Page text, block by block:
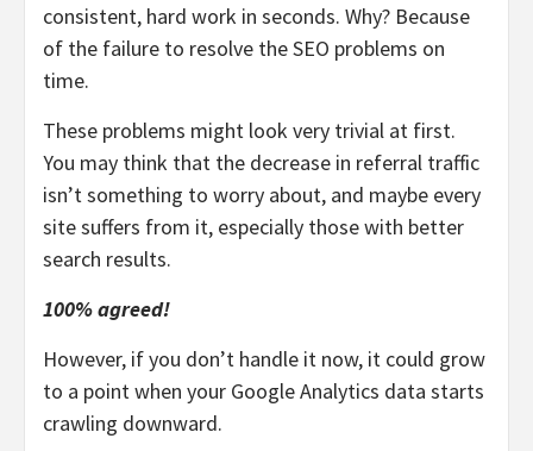
consistent, hard work in seconds. Why? Because
of the failure to resolve the SEO problems on
time.
These problems might look very trivial at first.
You may think that the decrease in referral traffic
isn’t something to worry about, and maybe every
site suffers from it, especially those with better
search results.
100% agreed!
However, if you don’t handle it now, it could grow
to a point when your Google Analytics data starts
crawling downward.